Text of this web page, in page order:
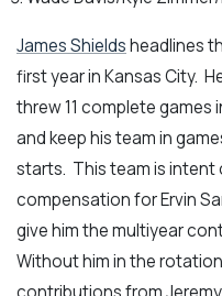
James Shieldsheadlines
first year in Kansas City.
threw 11 complete games
and keep his team in
starts. This team is
compensation for Ervin
give him the multiyear
Without him in the